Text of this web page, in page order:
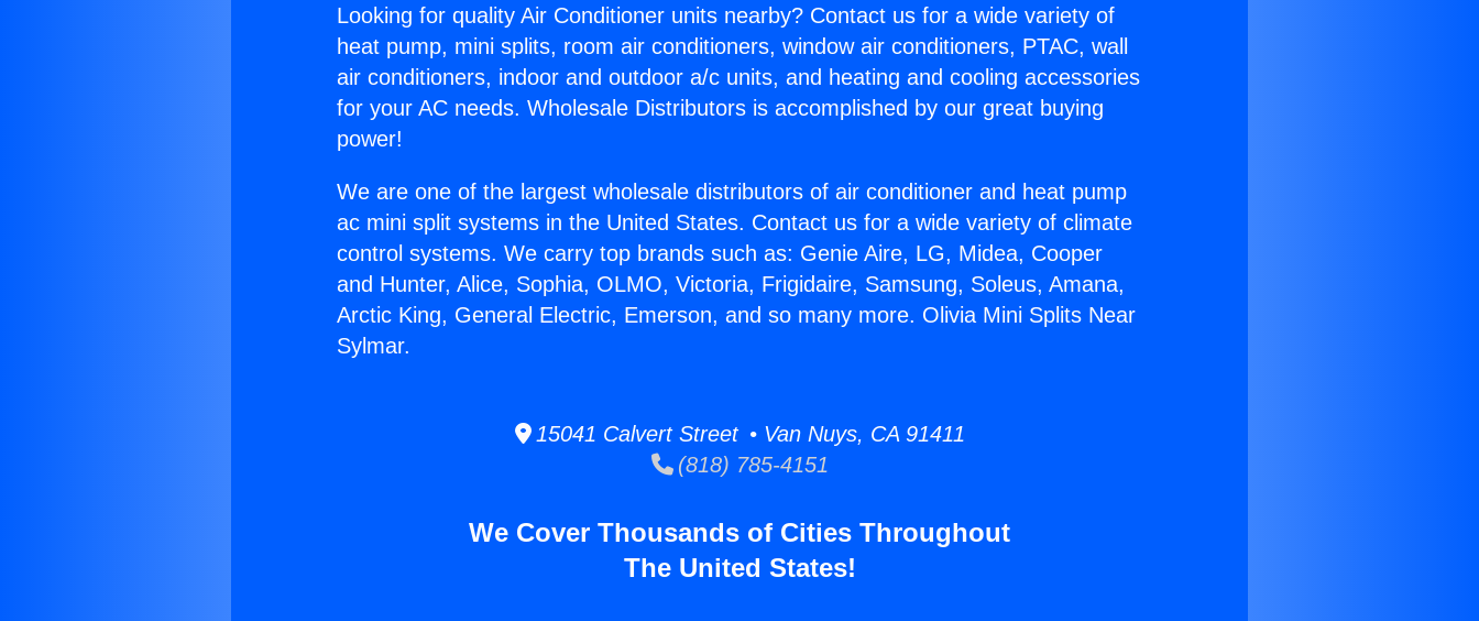
Looking for quality Air Conditioner units nearby? Contact us for a wide variety of
heat pump, mini splits, room air conditioners, window air conditioners, PTAC, wall
air conditioners, indoor and outdoor a/c units, and heating and cooling accessories
for your AC needs. Wholesale Distributors is accomplished by our great buying
power!
We are one of the largest wholesale distributors of air conditioner and heat pump
ac mini split systems in the United States. Contact us for a wide variety of climate
control systems. We carry top brands such as: Genie Aire, LG, Midea, Cooper
and Hunter, Alice, Sophia, OLMO, Victoria, Frigidaire, Samsung, Soleus, Amana,
Arctic King, General Electric, Emerson, and so many more. Olivia Mini Splits Near
Sylmar.
15041 Calvert Street • Van Nuys, CA 91411
(818) 785-4151
We Cover Thousands of Cities Throughout
The United States!